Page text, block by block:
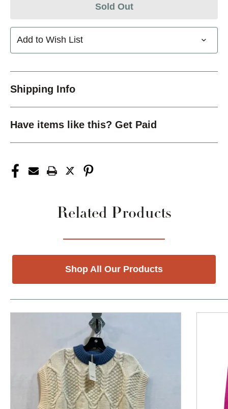
Sold Out
Add to Wish List
Shipping Info
Have items like this? Get Paid
Related Products
Shop All Our Products